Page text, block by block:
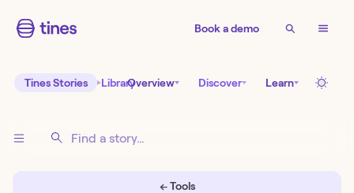
Book a demo
Tines Stories LibraryOverview Discover Learn
← Tools